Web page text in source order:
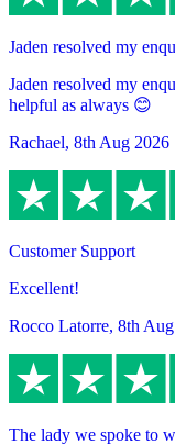
Jaden resolved my
Jaden resolved my
helpful as always 😊
Rachael, 8th Aug 2026
Customer Support
Excellent!
Rocco Latorre, 8th
The lady we spoke to